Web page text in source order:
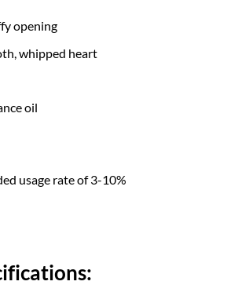
opening
whipped heart
oil
usage rate of 3-10%